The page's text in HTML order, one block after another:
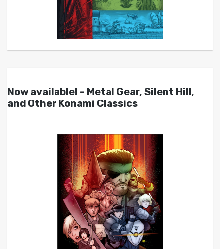
Now available! – Metal Gear, Silent Hill,
and Other Konami Classics